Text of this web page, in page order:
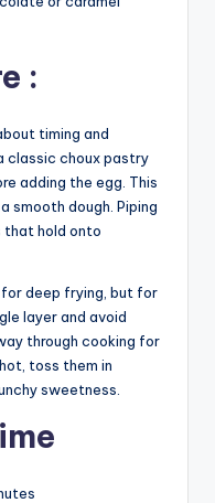
:
timing and
classic choux pastry
adding the egg. This
smooth dough. Piping
hold onto
deep frying, but for
layer and avoid
through cooking for
toss them in
sweetness.